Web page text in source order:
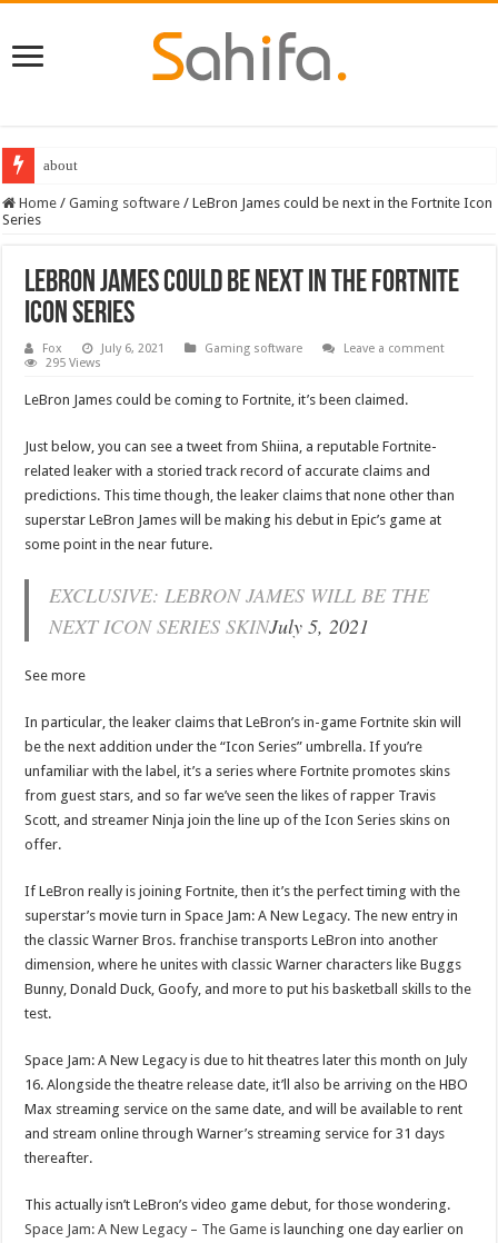
about
Home / Gaming software / LeBron James could be next in the Fortnite Icon
Series
LeBron James could be next in the Fortnite
Icon Series
Fox July 6, 2021 Gaming software
Leave a comment
295 Views
LeBron James could be coming to Fortnite, it’s been claimed.
Just below, you can see a tweet from Shiina, a reputable Fortnite-
related leaker with a storied track record of accurate claims and
predictions. This time though, the leaker claims that none other than
superstar LeBron James will be making his debut in Epic’s game at
some point in the near future.
EXCLUSIVE: LEBRON JAMES WILL BE THE
NEXT ICON SERIES SKINJuly 5, 2021
See more
In particular, the leaker claims that LeBron’s in-game Fortnite skin will
be the next addition under the “Icon Series” umbrella. If you’re
unfamiliar with the label, it’s a series where Fortnite promotes skins
from guest stars, and so far we’ve seen the likes of rapper Travis
Scott, and streamer Ninja join the line up of the Icon Series skins on
offer.
If LeBron really is joining Fortnite, then it’s the perfect timing with the
superstar’s movie turn in Space Jam: A New Legacy. The new entry in
the classic Warner Bros. franchise transports LeBron into another
dimension, where he unites with classic Warner characters like Buggs
Bunny, Donald Duck, Goofy, and more to put his basketball skills to the
test.
Space Jam: A New Legacy is due to hit theatres later this month on July
16. Alongside the theatre release date, it’ll also be arriving on the HBO
Max streaming service on the same date, and will be available to rent
and stream online through Warner’s streaming service for 31 days
thereafter.
This actually isn’t LeBron’s video game debut, for those wondering.
Space Jam: A New Legacy – The Game is launching one day earlier on